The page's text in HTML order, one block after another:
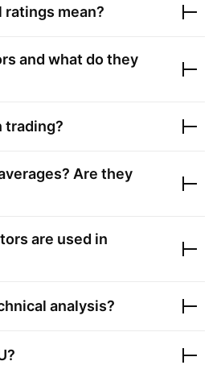
ratings mean?
and what do they
trading?
Are they
are used in
analysis?
?